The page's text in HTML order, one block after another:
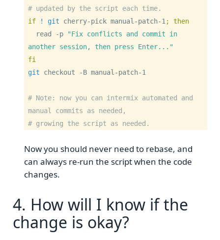
# updated by the script each time.
if
! git cherry-pick manual-patch-1 ;
then
read
-p
"Fix conflicts and commit in
another session, then press Enter..."
fi
git checkout -B manual-patch-1
# Note: now you can intermix automated and
manual commits as needed,
# growing the script as needed.
Now you should never need to rebase, and
can always re-run the script when the code
changes.
4. How will I know if the
change is okay?